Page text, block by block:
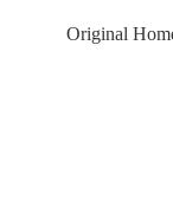
Original